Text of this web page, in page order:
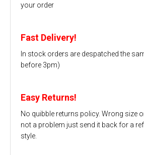
your order
Fast Delivery!
In stock orders are despatched the
before 3pm)
Easy Returns!
No quibble returns policy. Wrong size
not a problem just send it back for a
style.